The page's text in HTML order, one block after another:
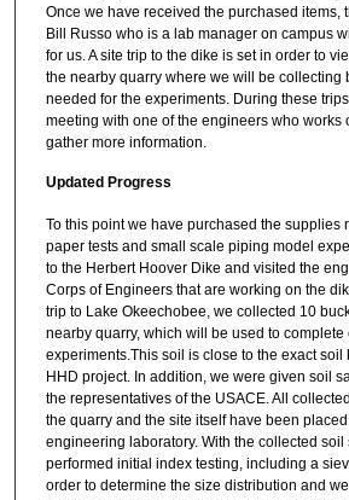
Once we have received the purchased items,
Bill Russo who is a lab manager on campus
for us. A site trip to the dike is set in order to
the nearby quarry where we will be collecting
needed for the experiments. During these
meeting with one of the engineers who works
gather more information.
Updated Progress
To this point we have purchased the supplies
paper tests and small scale piping model
to the Herbert Hoover Dike and visited the
Corps of Engineers that are working on the
trip to Lake Okeechobee, we collected 10
nearby quarry, which will be used to complete
experiments.This soil is close to the exact soil
HHD project. In addition, we were given soil
the representatives of the USACE. All
the quarry and the site itself have been
engineering laboratory. With the collected soil
performed initial index testing, including a
order to determine the size distribution and